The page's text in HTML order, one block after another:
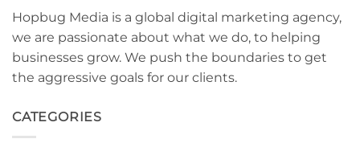
Hopbug Media is a global digital marketing agency,
we are passionate about what we do, to helping
businesses grow. We push the boundaries to get
the aggressive goals for our clients.
CATEGORIES